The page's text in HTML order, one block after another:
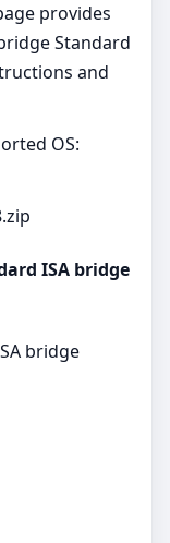
provides
Standard
and
OS:
ISA bridge
bridge